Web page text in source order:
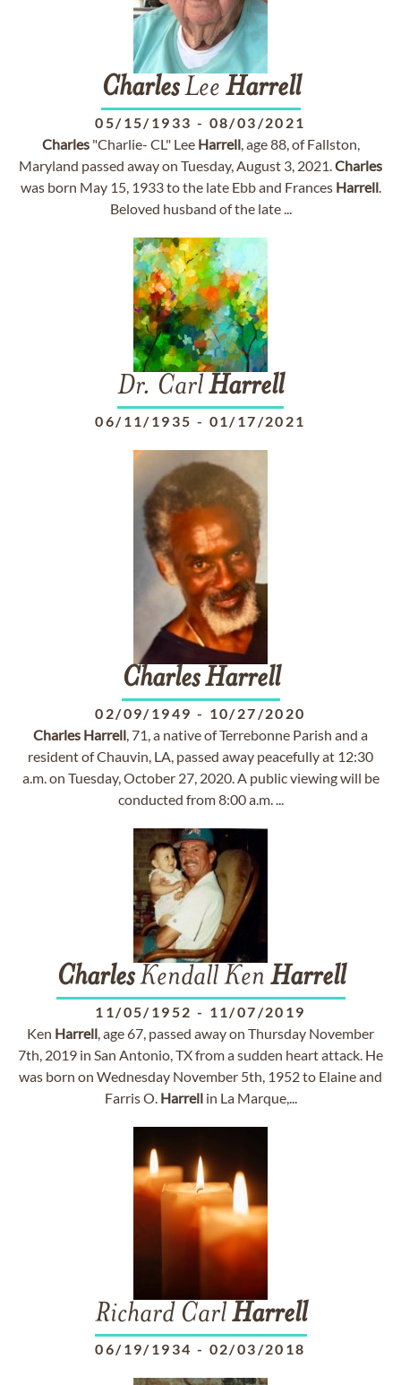
CharlesLee Harrell
05/15/1933 - 08/03/2021
Charles"Charlie- CL" Lee Harrell, age 88, of Fallston,
Maryland passed away on Tuesday, August 3, 2021.Charles
was born May 15, 1933 to the late Ebb and Frances Harrell.
Beloved husband of the late ...
Dr. CarlHarrell
06/11/1935 - 01/17/2021
Charles Harrell
02/09/1949 - 10/27/2020
Charles Harrell, 71, a native of Terrebonne Parish and a
resident of Chauvin, LA, passed away peacefully at 12:30
a.m. on Tuesday, October 27, 2020. A public viewing will be
conducted from 8:00 a.m. ...
CharlesKendall Ken Harrell
11/05/1952 - 11/07/2019
Ken Harrell, age 67, passed away on Thursday November
7th, 2019 in San Antonio, TX from a sudden heart attack. He
was born on Wednesday November 5th, 1952 to Elaine and
Farris O. Harrellin La Marque,...
Richard CarlHarrell
06/19/1934 - 02/03/2018